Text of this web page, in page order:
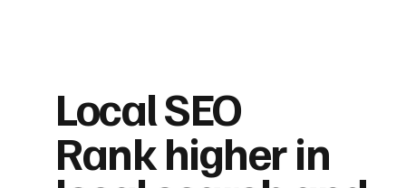
Local SEO
Rank higher in